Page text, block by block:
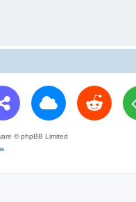
© phpBB Limited